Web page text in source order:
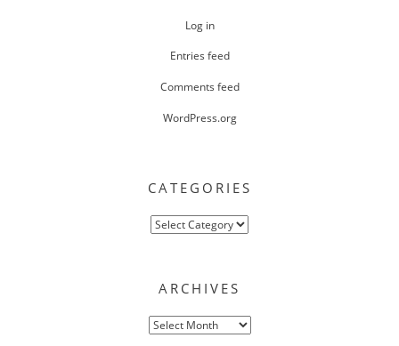
Log in
Entries feed
Comments feed
WordPress.org
CATEGORIES
Categories
ARCHIVES
Archives